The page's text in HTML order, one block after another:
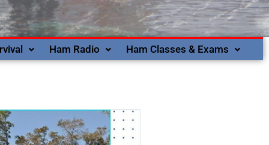
Ham Radio Ham Classes & Exams